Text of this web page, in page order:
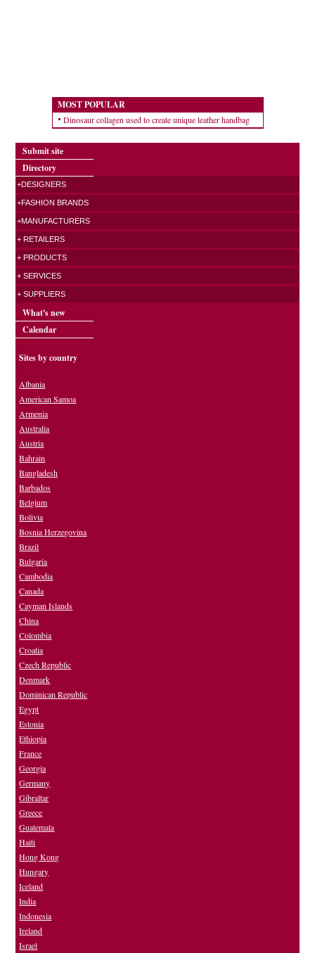
MOST POPULAR
Dinosaur collagen used to create unique leather handbag
Submit site
Directory
+DESIGNERS
+FASHION BRANDS
+MANUFACTURERS
+ RETAILERS
+ PRODUCTS
+ SERVICES
+ SUPPLIERS
What's new
Calendar
Sites by country
Albania
American Samoa
Armenia
Australia
Austria
Bahrain
Bangladesh
Barbados
Belgium
Bolivia
Bosnia Herzegovina
Brazil
Bulgaria
Cambodia
Canada
Cayman Islands
China
Colombia
Croatia
Czech Republic
Denmark
Dominican Republic
Egypt
Estonia
Ethiopia
France
Georgia
Germany
Gibraltar
Greece
Guatemala
Haiti
Hong Kong
Hungary
Iceland
India
Indonesia
Ireland
Israel